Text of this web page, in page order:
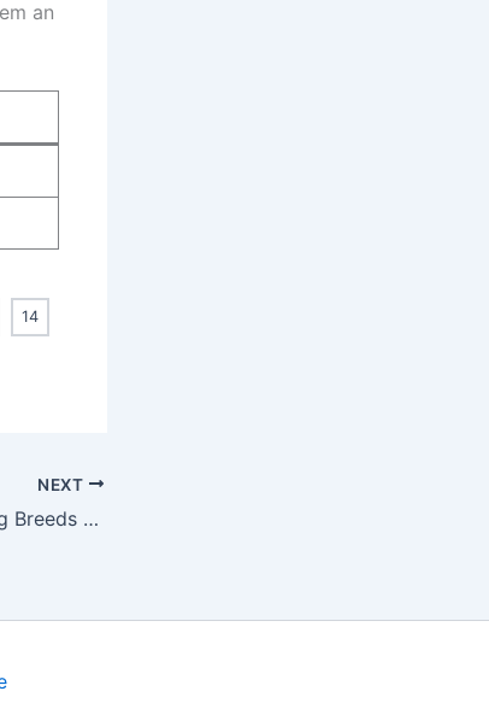
an
14
NEXT
14 Most aggressive Dog Breeds You Need to Know About